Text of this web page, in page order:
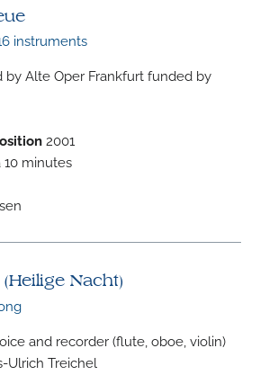
instruments
by Alte Oper Frankfurt funded by
2001
10 minutes
Nacht)
and recorder (flute, oboe, violin)
Ulrich Treichel